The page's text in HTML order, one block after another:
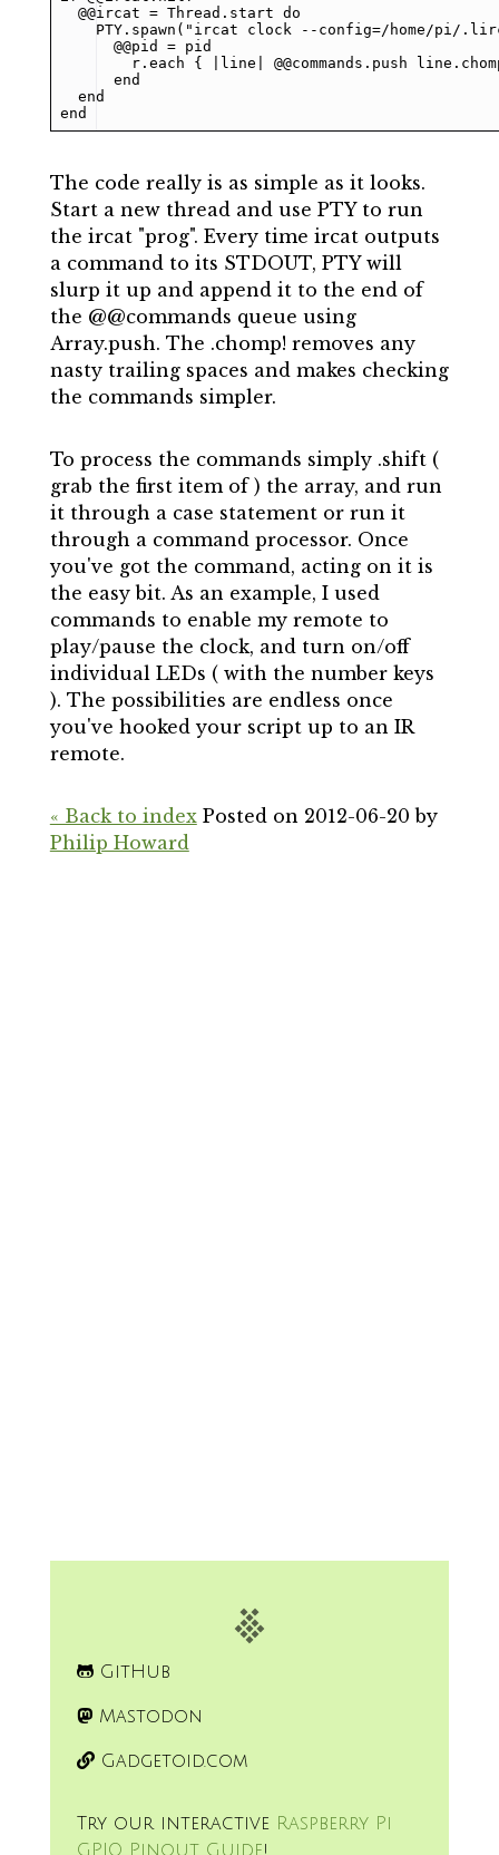
  @@ircat = Thread.start do
PTY.spawn("ircat clock --config=/home/pi/
      @@pid = pid
r.each { |line| @@commands.push
      end
  end
end
The code really is as simple as it looks.
Start a new thread and use PTY to run
the ircat "prog". Every time ircat outputs
a command to its STDOUT, PTY will
slurp it up and append it to the end of
the @@commands queue using
Array.push. The .chomp! removes any
nasty trailing spaces and makes checking
the commands simpler.
To process the commands simply .shift (
grab the first item of ) the array, and run
it through a case statement or run it
through a command processor. Once
you've got the command, acting on it is
the easy bit. As an example, I used
commands to enable my remote to
play/pause the clock, and turn on/off
individual LEDs ( with the number keys
). The possibilities are endless once
you've hooked your script up to an IR
remote.
« Back to index Posted on 2012-06-20 by
Philip Howard
GitHub
Mastodon
Gadgetoid.com
Try our interactive Raspberry Pi
GPIO Pinout Guide!